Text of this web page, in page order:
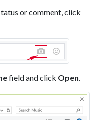
or comment, click
field and click Open